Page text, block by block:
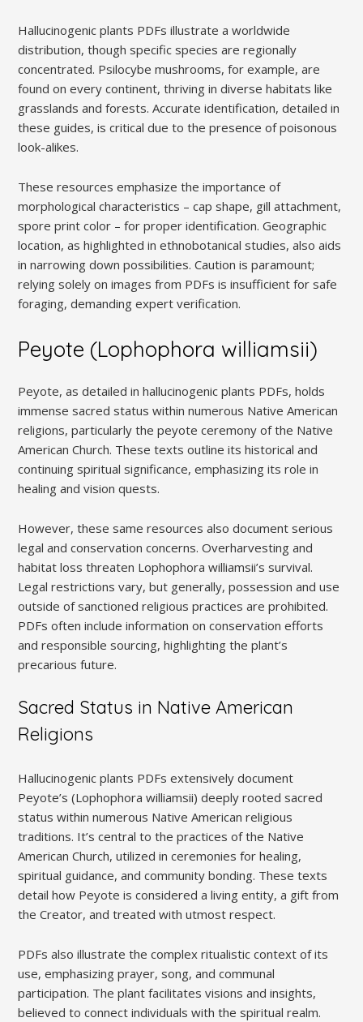
Hallucinogenic plants PDFs illustrate a worldwide
distribution, though specific species are regionally
concentrated. Psilocybe mushrooms, for example, are
found on every continent, thriving in diverse habitats like
grasslands and forests. Accurate identification, detailed in
these guides, is critical due to the presence of poisonous
look-alikes.
These resources emphasize the importance of
morphological characteristics – cap shape, gill attachment,
spore print color – for proper identification. Geographic
location, as highlighted in ethnobotanical studies, also aids
in narrowing down possibilities. Caution is paramount;
relying solely on images from PDFs is insufficient for safe
foraging, demanding expert verification.
Peyote (Lophophora williamsii)
Peyote, as detailed in hallucinogenic plants PDFs, holds
immense sacred status within numerous Native American
religions, particularly the peyote ceremony of the Native
American Church. These texts outline its historical and
continuing spiritual significance, emphasizing its role in
healing and vision quests.
However, these same resources also document serious
legal and conservation concerns. Overharvesting and
habitat loss threaten Lophophora williamsii’s survival.
Legal restrictions vary, but generally, possession and use
outside of sanctioned religious practices are prohibited.
PDFs often include information on conservation efforts
and responsible sourcing, highlighting the plant’s
precarious future.
Sacred Status in Native American
Religions
Hallucinogenic plants PDFs extensively document
Peyote’s (Lophophora williamsii) deeply rooted sacred
status within numerous Native American religious
traditions. It’s central to the practices of the Native
American Church, utilized in ceremonies for healing,
spiritual guidance, and community bonding. These texts
detail how Peyote is considered a living entity, a gift from
the Creator, and treated with utmost respect.
PDFs also illustrate the complex ritualistic context of its
use, emphasizing prayer, song, and communal
participation. The plant facilitates visions and insights,
believed to connect individuals with the spiritual realm.